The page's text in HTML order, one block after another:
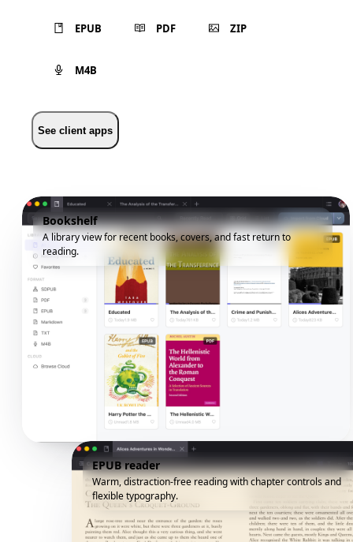
EPUB PDF ZIP
M4B
See client apps
Bookshelf
A library view for recent books, covers, and fast return to
reading.
EPUB reader
Warm, distraction-free reading with chapter controls and
flexible typography.